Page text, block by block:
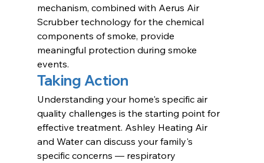
mechanism, combined with Aerus Air
Scrubber technology for the chemical
components of smoke, provide
meaningful protection during smoke
events.
Taking Action
Understanding your home's specific air
quality challenges is the starting point for
effective treatment. Ashley Heating Air
and Water can discuss your family's
specific concerns — respiratory